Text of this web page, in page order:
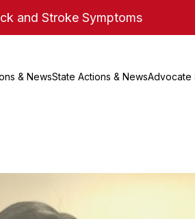
and Stroke Symptoms
& NewsState Actions & NewsAdvocate